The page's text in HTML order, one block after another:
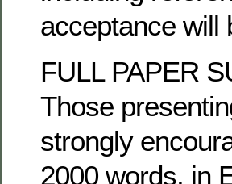
acceptance will
FULL PAPER
Those
strongly
2000 words, in